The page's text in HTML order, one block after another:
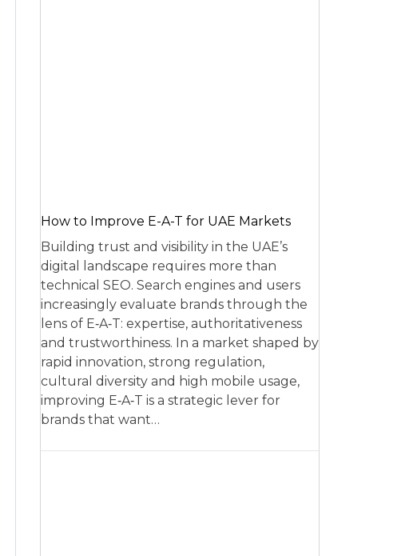
How to Improve E-A-T for UAE Markets
Building trust and visibility in the UAE’s
digital landscape requires more than
technical SEO. Search engines and users
increasingly evaluate brands through the
lens of E‑A‑T: expertise, authoritativeness
and trustworthiness. In a market shaped by
rapid innovation, strong regulation,
cultural diversity and high mobile usage,
improving E‑A‑T is a strategic lever for
brands that want…